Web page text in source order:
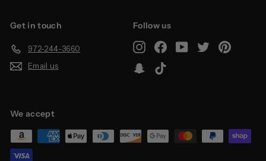
Get in touch
972-244-3660
Email us
Follow us
InstagramFacebookYouTubeTwitterPinterest
Snapchat
We accept